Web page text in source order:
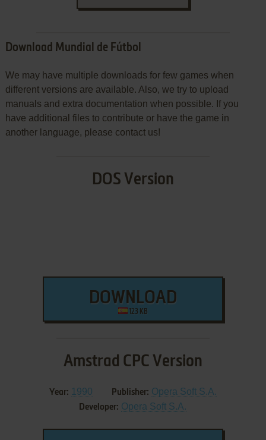
Download Mundial de Fútbol
We may have multiple downloads for few games when
different versions are available. Also, we try to upload
manuals and extra documentation when possible. If you
have additional files to contribute or have the game in
another language, please contact us!
DOS Version
DOWNLOAD
123 KB
Amstrad CPC Version
Year: 1990 Publisher: Opera Soft S.A.
Developer: Opera Soft S.A.